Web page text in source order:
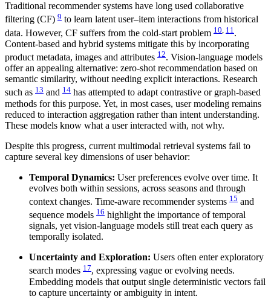
Traditional recommender systems have long used collaborative
filtering (CF) 9 to learn latent user–item interactions from historical
data. However, CF suffers from the cold-start problem 10 11 .
Content-based and hybrid systems mitigate this by incorporating
product metadata, images and attributes 12. Vision-language models
offer an appealing alternative: zero-shot recommendation based on
semantic similarity, without needing explicit interactions. Research
such as 13 and 14 has attempted to adapt contrastive or graph-based
methods for this purpose. Yet, in most cases, user modeling remains
reduced to interaction aggregation rather than intent understanding.
These models know what a user interacted with, not why.
Despite this progress, current multimodal retrieval systems fail to
capture several key dimensions of user behavior:
Temporal Dynamics: User preferences evolve over time. It
evolves both within sessions, across seasons and through
context changes. Time-aware recommender systems 15 and
sequence models 16 highlight the importance of temporal
signals, yet vision-language models still treat each query as
temporally isolated.
Uncertainty and Exploration: Users often enter exploratory
search modes 17, expressing vague or evolving needs.
Embedding models that output single deterministic vectors fail
to capture uncertainty or ambiguity in intent.